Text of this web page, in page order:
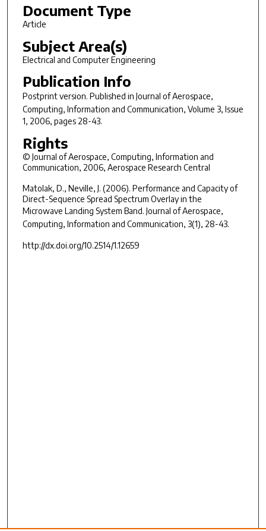
Document Type
Article
Subject Area(s)
Electrical and Computer Engineering
Publication Info
Postprint version. Published in Journal of Aerospace,
Computing, Information and Communication, Volume 3, Issue
1, 2006, pages 28-43.
Rights
© Journal of Aerospace, Computing, Information and
Communication, 2006, Aerospace Research Central
Matolak, D., Neville, J. (2006). Performance and Capacity of
Direct-Sequence Spread Spectrum Overlay in the
Microwave Landing System Band. Journal of Aerospace,
Computing, Information and Communication, 3(1), 28-43.
http://dx.doi.org/10.2514/1.12659